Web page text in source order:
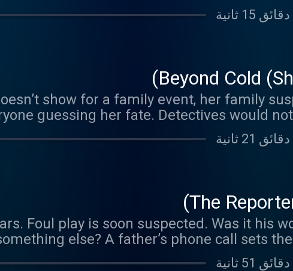
Beyond Cold
show for a family event, her family
guessing her fate. Detectives would
The
Foul play is soon suspected. Was it his
else? A father’s phone call sets
high gear in a way